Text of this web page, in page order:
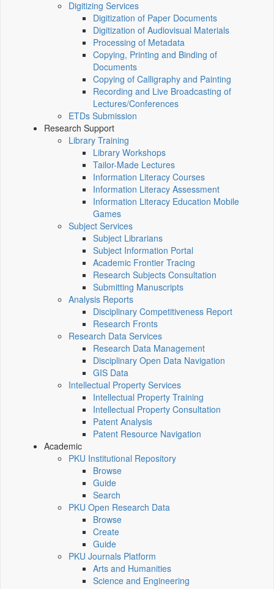
Digitizing Services
Digitization of Paper Documents
Digitization of Audiovisual Materials
Processing of Metadata
Copying, Printing and Binding of
Documents
Copying of Calligraphy and Painting
Recording and Live Broadcasting of
Lectures/Conferences
ETDs Submission
Research Support
Library Training
Library Workshops
Tailor-Made Lectures
Information Literacy Courses
Information Literacy Assessment
Information Literacy Education Mobile
Games
Subject Services
Subject Librarians
Subject Information Portal
Academic Frontier Tracing
Research Subjects Consultation
Submitting Manuscripts
Analysis Reports
Disciplinary Competitiveness Report
Research Fronts
Research Data Services
Research Data Management
Disciplinary Open Data Navigation
GIS Data
Intellectual Property Services
Intellectual Property Training
Intellectual Property Consultation
Patent Analysis
Patent Resource Navigation
Academic
PKU Institutional Repository
Browse
Guide
Search
PKU Open Research Data
Browse
Create
Guide
PKU Journals Platform
Arts and Humanities
Science and Engineering